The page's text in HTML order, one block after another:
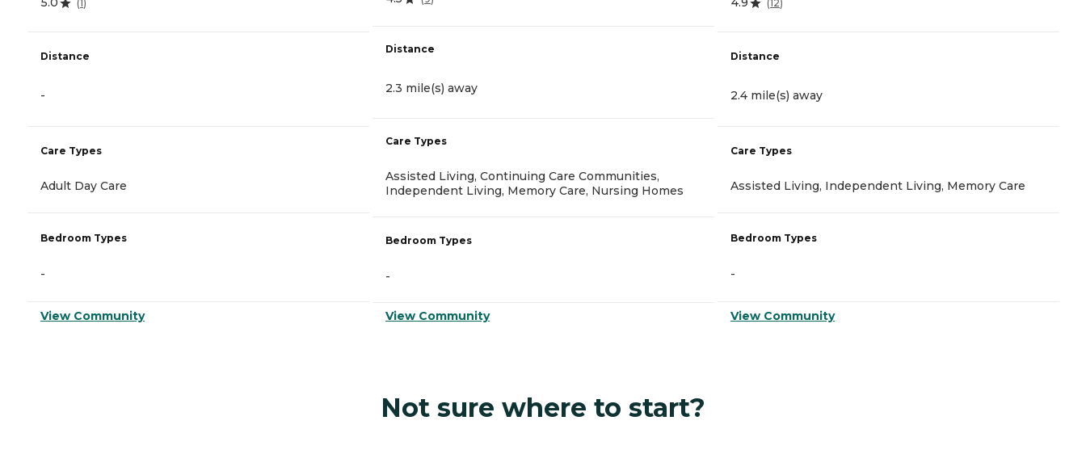
(1)
Distance
-
Care Types
Adult Day Care
Bedroom Types
-
View Community
Distance
2.3 mile(s) away
Care Types
Assisted Living, Continuing Care Communities,
Independent Living, Memory Care, Nursing Homes
Bedroom Types
-
View Community
(12)
Distance
2.4 mile(s) away
Care Types
Assisted Living, Independent Living, Memory Care
Bedroom Types
-
View Community
Not sure where to start?